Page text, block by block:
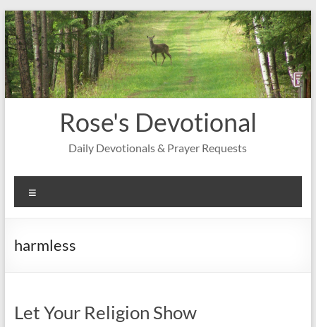
Skip
to
content
Rose's Devotional
Daily Devotionals & Prayer Requests
harmless
Let Your Religion Show